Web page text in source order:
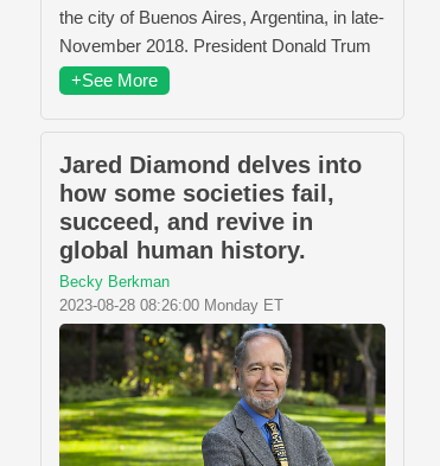
the city of Buenos Aires, Argentina, in late-
November 2018. President Donald Trum
+See More
Jared Diamond delves into
how some societies fail,
succeed, and revive in
global human history.
Becky Berkman
2023-08-28 08:26:00 Monday ET